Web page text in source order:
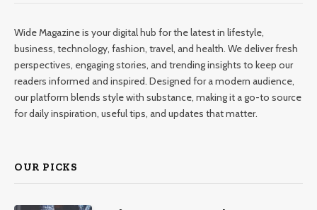
Wide Magazine is your digital hub for the latest in lifestyle,
business, technology, fashion, travel, and health. We deliver fresh
perspectives, engaging stories, and trending insights to keep our
readers informed and inspired. Designed for a modern audience,
our platform blends style with substance, making it a go-to source
for daily inspiration, useful tips, and updates that matter.
OUR PICKS